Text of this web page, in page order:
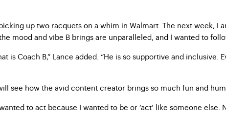
up two racquets on a whim in Walmart. The next week,
mood and vibe B brings are unparalleled, and I wanted to
is Coach B,” Lance added. “He is so supportive and
see how the avid content creator brings so much fun and
to act because I wanted to be or ‘act’ like someone